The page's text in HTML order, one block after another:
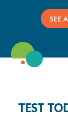
SEE
TEST